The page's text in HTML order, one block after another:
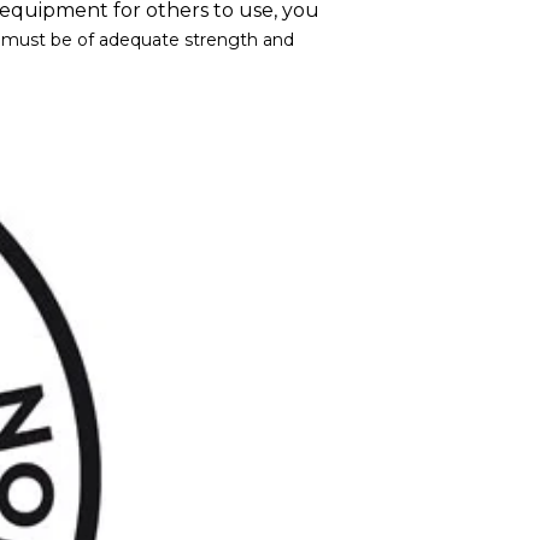
for others to use, you
be of adequate strength and